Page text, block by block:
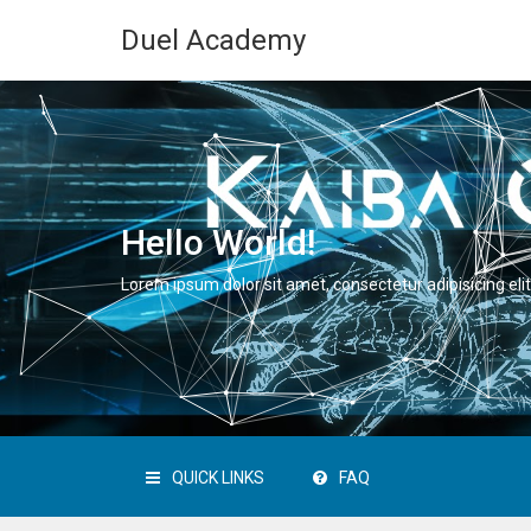
Duel Academy
Hello World!
Lorem ipsum dolor sit amet, consectetur adipisicing
QUICK LINKS FAQ